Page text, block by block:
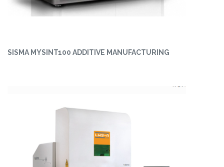
SISMA MYSINT100 ADDITIVE MANUFACTURING